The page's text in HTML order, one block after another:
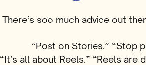
There’s soo much advice out
“Post on Stories.” “Stop
“It’s all about Reels.” “Reels